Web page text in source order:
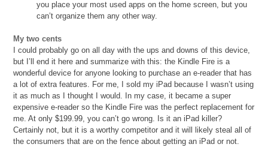
you place your most used apps on the home screen, but you
can’t organize them any other way.
My two cents
I could probably go on all day with the ups and downs of this device,
but I’ll end it here and summarize with this: the Kindle Fire is a
wonderful device for anyone looking to purchase an e-reader that has
a lot of extra features. For me, I sold my iPad because I wasn’t using
it as much as I thought I would. In my case, it became a super
expensive e-reader so the Kindle Fire was the perfect replacement for
me. At only $199.99, you can’t go wrong. Is it an iPad killer?
Certainly not, but it is a worthy competitor and it will likely steal all of
the consumers that are on the fence about getting an iPad or not.